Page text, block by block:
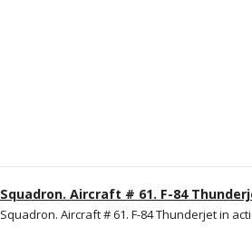
Squadron. Aircraft # 61. F-84
Squadron. Aircraft # 61. F-84 Thunderjet in